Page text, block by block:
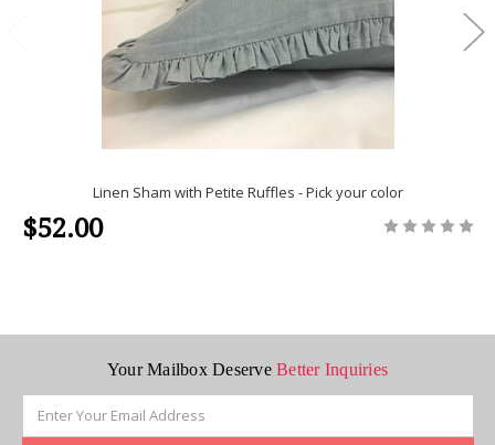
Linen Sham with Petite Ruffles - Pick your color
$52.00
Your Mailbox DeserveBetter Inquiries
Address